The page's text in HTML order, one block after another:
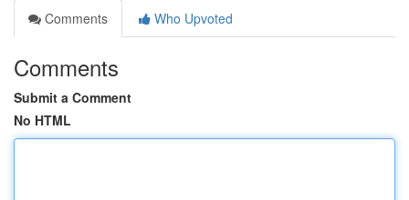
Comments
Who Upvoted
Comments
Submit a Comment
No HTML